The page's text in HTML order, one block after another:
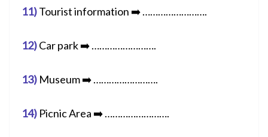
11)Tourist information ➡️ …………………….
12)Car park ➡️ …………………….
13) Museum ➡️ …………………….
14) Picnic Area ➡️ …………………….